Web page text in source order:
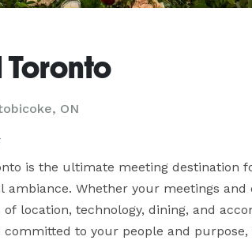
ON
is the ultimate meeting destination
ambiance. Whether your meetings
location, technology, dining, and
committed to your people and